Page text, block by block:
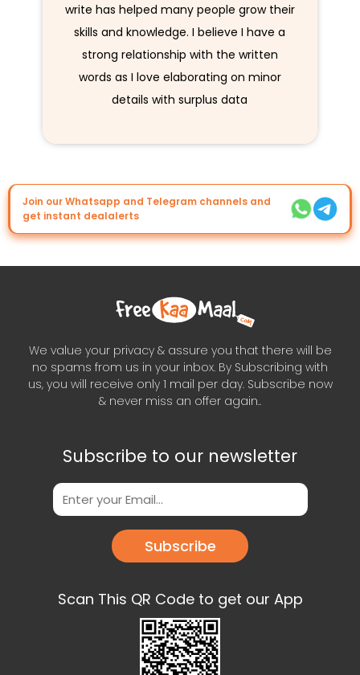
write has helped many people grow their
skills and knowledge. I believe I have a
strong relationship with the written
words as I love elaborating on minor
details with surplus data
Join our Whatsapp and Telegram channels and
get instant dealalerts
We value your privacy & assure you that there will be
no spams from us in your inbox. By Subscribing with
us, you will receive only 1 mail per day. Subscribe now
& never miss an offer again..
Subscribe to our newsletter
Subscribe
Scan This QR Code to get our App